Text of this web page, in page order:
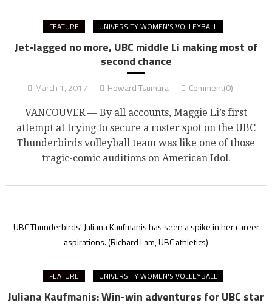
FEATURE UNIVERSITY WOMEN'S VOLLEYBALL
Jet-lagged no more, UBC middle Li making most of
second chance
March 1, 2017 Howard Tsumura Comment(0)
VANCOUVER — By all accounts, Maggie Li’s first
attempt at trying to secure a roster spot on the UBC
Thunderbirds volleyball team was like one of those
tragic-comic auditions on American Idol.
UBC Thunderbirds' Juliana Kaufmanis has seen a spike in her career
aspirations.(Richard Lam, UBC athletics)
FEATURE UNIVERSITY WOMEN'S VOLLEYBALL
Juliana Kaufmanis: Win-win adventures for UBC star